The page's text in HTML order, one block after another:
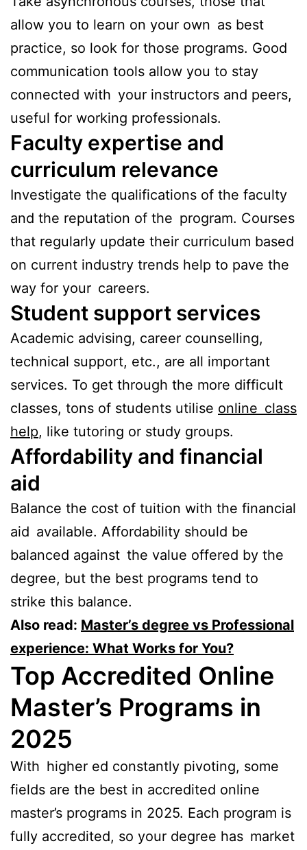
allow you to learn on your own as best
practice, so look for those programs. Good
communication tools allow you to stay
connected with your instructors and peers,
useful for working professionals.
Faculty expertise and
curriculum relevance
Investigate the qualifications of the faculty
and the reputation of the program. Courses
that regularly update their curriculum based
on current industry trends help to pave the
way for your careers.
Student support services
Academic advising, career counselling,
technical support, etc., are all important
services. To get through the more difficult
classes, tons of students utilise online class
help, like tutoring or study groups.
Affordability and financial
aid
Balance the cost of tuition with the financial
aid available. Affordability should be
balanced against the value offered by the
degree, but the best programs tend to
strike this balance.
Also read: Master’s degree vs Professional
experience: What Works for You?
Top Accredited Online
Master’s Programs in
2025
With higher ed constantly pivoting, some
fields are the best in accredited online
master’s programs in 2025. Each program is
fully accredited, so your degree has market